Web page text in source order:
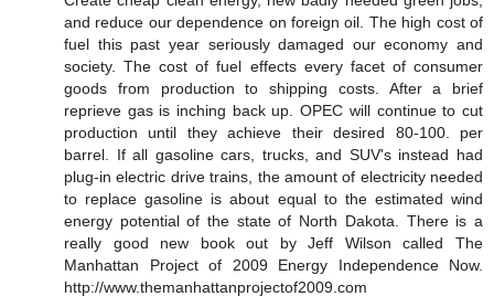
and reduce our dependence on foreign oil. The high cost of
fuel this past year seriously damaged our economy and
society. The cost of fuel effects every facet of consumer
goods from production to shipping costs. After a brief
reprieve gas is inching back up. OPEC will continue to cut
production until they achieve their desired 80-100. per
barrel. If all gasoline cars, trucks, and SUV's instead had
plug-in electric drive trains, the amount of electricity needed
to replace gasoline is about equal to the estimated wind
energy potential of the state of North Dakota. There is a
really good new book out by Jeff Wilson called The
Manhattan Project of 2009 Energy Independence Now.
http://www.themanhattanprojectof2009.com